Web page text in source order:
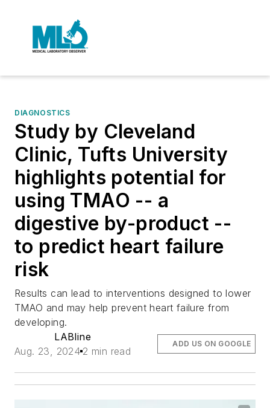
DIAGNOSTICS
Study by Cleveland
Clinic, Tufts University
highlights potential for
using TMAO -- a
digestive by-product --
to predict heart failure
risk
Results can lead to interventions designed to lower
TMAO and may help prevent heart failure from
developing.
LABline
Aug. 23, 2024 2 min read
ADD US ON GOOGLE